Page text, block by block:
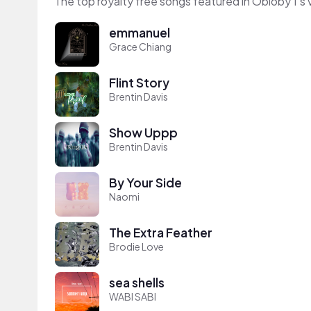
emmanuel
Grace Chiang
Flint Story
Brentin Davis
Show Uppp
Brentin Davis
By Your Side
Naomi
The Extra Feather
Brodie Love
sea shells
WABI SABI